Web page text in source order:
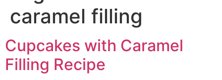
caramel filling
Cupcakes with Caramel
Filling Recipe